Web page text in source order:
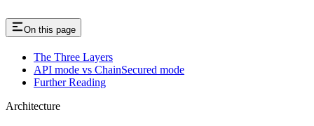
On this page
The Three Layers
API mode vs ChainSecured mode
Further Reading
Architecture